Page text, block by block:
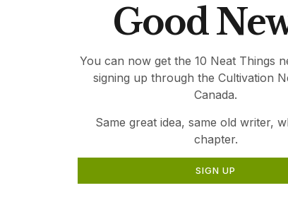
Good
You can now get the 10 Neat Things
signing up through the Cultivation
Canada.
Same great idea, same old writer,
chapter.
SIGN UP